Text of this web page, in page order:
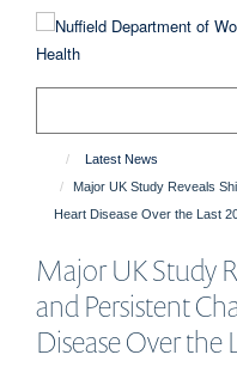
content
Latest News
Major UK Study Reveals
Heart Disease Over the Last
Major UK Study
and Persistent
Disease Over the